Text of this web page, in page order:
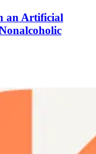
an Artificial